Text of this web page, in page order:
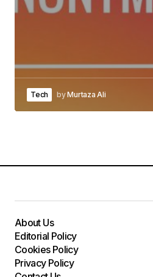
Tech byMurtaza Ali
About Us
Editorial Policy
Cookies Policy
Privacy Policy